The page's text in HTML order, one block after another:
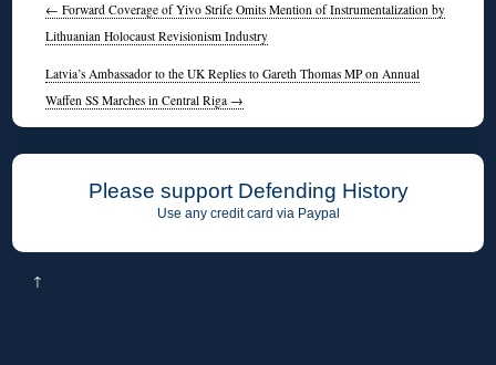
← Forward Coverage of Yivo Strife Omits Mention of Instrumentalization by
Lithuanian Holocaust Revisionism Industry
Latvia’s Ambassador to the UK Replies to Gareth Thomas MP on Annual
Waffen SS Marches in Central Riga →
Please support Defending History
Use any credit card via Paypal
↑